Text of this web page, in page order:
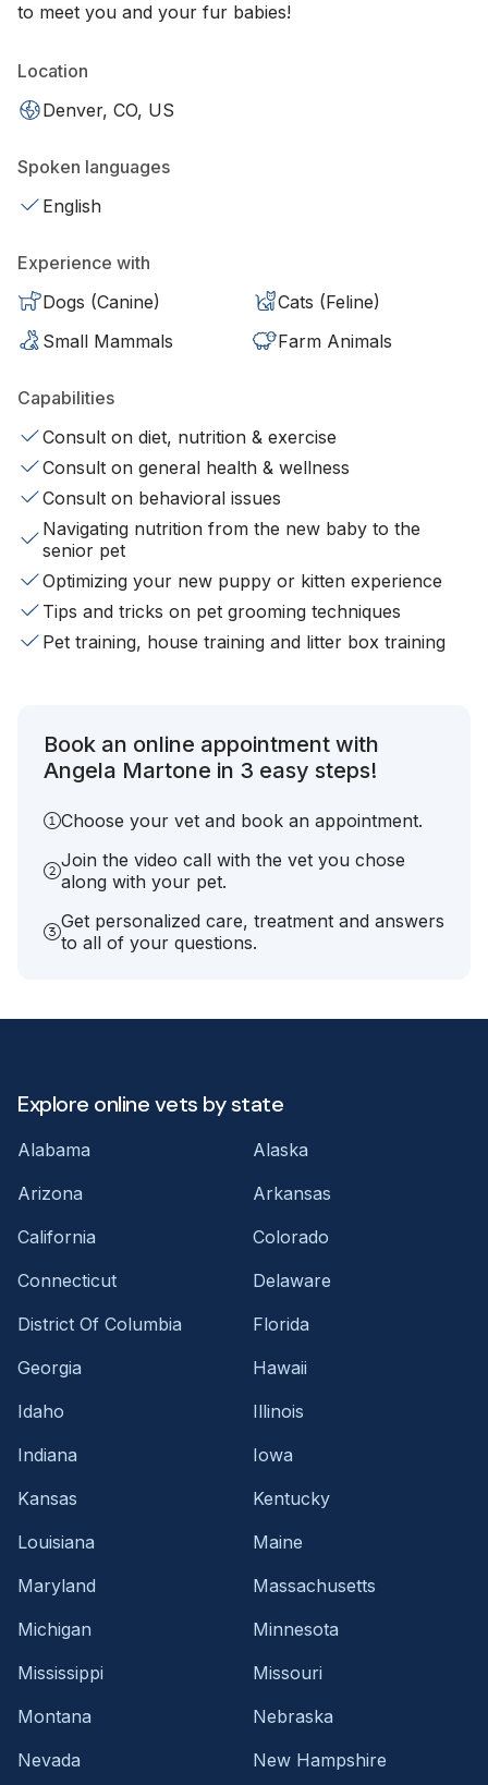
to meet you and your fur babies!
Location
Denver, CO, US
Spoken languages
English
Experience with
Dogs (Canine)
Cats (Feline)
Small Mammals
Farm Animals
Capabilities
Consult on diet, nutrition & exercise
Consult on general health & wellness
Consult on behavioral issues
Navigating nutrition from the new baby to the
senior pet
Optimizing your new puppy or kitten experience
Tips and tricks on pet grooming techniques
Pet training, house training and litter box training
Book an online appointment with
Angela Martone in 3 easy steps!
Choose your vet and book an appointment.
Join the video call with the vet you chose
along with your pet.
Get personalized care, treatment and answers
to all of your questions.
Explore online vets by state
Alabama
Alaska
Arizona
Arkansas
California
Colorado
Connecticut
Delaware
District Of Columbia
Florida
Georgia
Hawaii
Idaho
Illinois
Indiana
Iowa
Kansas
Kentucky
Louisiana
Maine
Maryland
Massachusetts
Michigan
Minnesota
Mississippi
Missouri
Montana
Nebraska
Nevada
New Hampshire